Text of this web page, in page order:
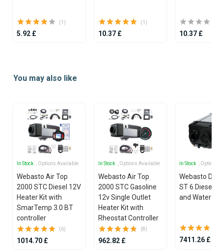
(1)
5.92 £
(1)
10.37 £ 10.37 £
ofYou may also like
In Stock , Options Available
Webasto Air Top
2000 STC Diesel 12V
Heater Kit with
SmarTemp 3.0 BT
controller
(6)
1014.70 £
In Stock , Options Available
Webasto Air Top
2000 STC Gasoline
12v Single Outlet
Heater Kit with
Rheostat Controller
(8)
962.82 £
In Stock ,
Webasto
ST 6 Diesel
and Water
7411.26 £